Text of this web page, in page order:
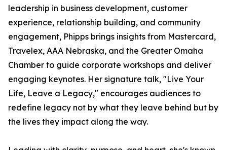
leadership in business development, customer
experience, relationship building, and community
engagement, Phipps brings insights from Mastercard,
Travelex, AAA Nebraska, and the Greater Omaha
Chamber to guide corporate workshops and deliver
engaging keynotes. Her signature talk, "Live Your
Life, Leave a Legacy," encourages audiences to
redefine legacy not by what they leave behind but by
the lives they impact along the way.